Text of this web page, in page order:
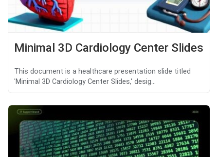
Minimal 3D Cardiology Center Slides
This document is a healthcare presentation slide titled
'Minimal 3D Cardiology Center Slides,' desig...